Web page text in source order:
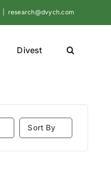
research@dvych.com
Divest
Sort By